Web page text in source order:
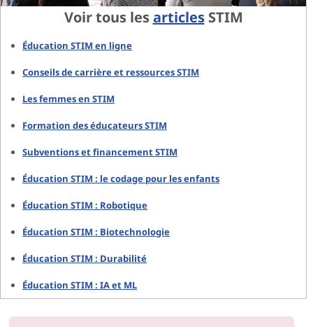
Voir tous lesarticlesSTIM
Éducation STIM en ligne
Conseils de carrière et ressources STIM
Les femmes en STIM
Formation des éducateurs STIM
Subventions et financement STIM
Éducation STIM : le codage pour les enfants
Éducation STIM : Robotique
Éducation STIM : Biotechnologie
Éducation STIM : Durabilité
Éducation STIM : IA et ML